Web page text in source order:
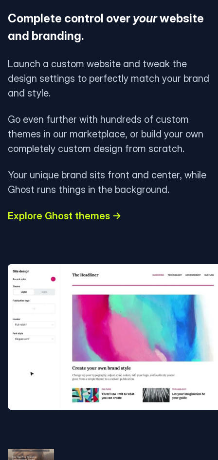
Complete control over yourwebsite
and branding.
Launch a custom website and tweak the
design settings to perfectly match your brand
and style.
Go even further with hundreds of custom
themes in our marketplace, or build your own
completely custom design from scratch.
Your unique brand sits front and center, while
Ghost runs things in the background.
Explore Ghost themes →